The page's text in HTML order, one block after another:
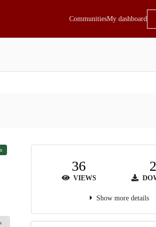
CommunitiesMy dashboard
36
VIEWS
Show more details